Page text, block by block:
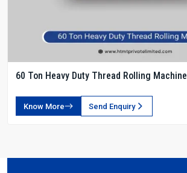
60 Ton Heavy Duty Thread Rolling Machine
Know More Send Enquiry